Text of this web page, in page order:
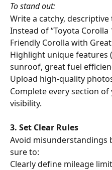
To stand out:
Write a catchy, descriptive
Instead of “Toyota Corolla
Friendly Corolla with
Highlight unique features
sunroof, great fuel
Upload high-quality
Complete every section
visibility.
3. Set Clear Rules
Avoid misunderstandings
sure to:
Clearly define mileage